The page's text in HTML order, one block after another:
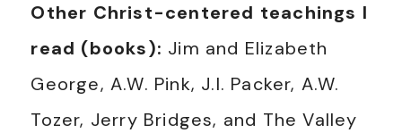
Other Christ-centered teachings I
read (books): Jim and Elizabeth
George, A.W. Pink, J.I. Packer, A.W.
Tozer, Jerry Bridges, and The Valley